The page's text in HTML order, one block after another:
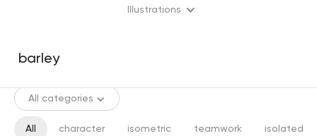
Illustrations
All categories
All character isometric teamwork isolated